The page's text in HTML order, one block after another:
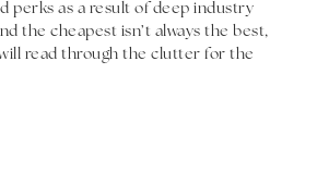
perks as a result of deep industry
the cheapest isn’t always the best,
read through the clutter for the